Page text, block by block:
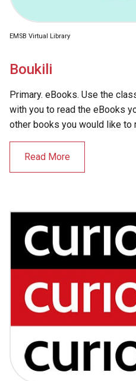
EMSB Virtual Library
Boukili
Primary. eBooks. Use the
with you to read the eBooks
other books you would like to
Read More